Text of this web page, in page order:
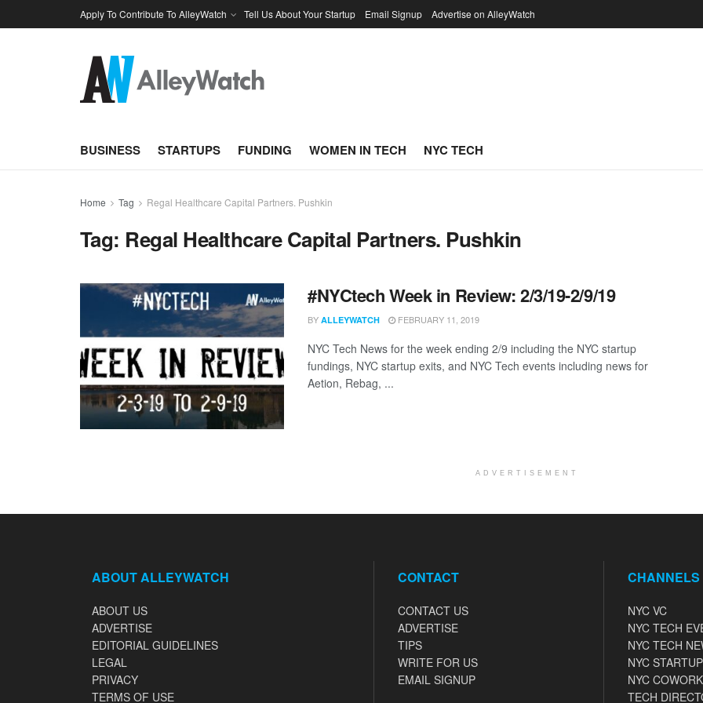
Apply To Contribute To AlleyWatch Tell Us About Your Startup Email Signup Advertise on AlleyWatch
BUSINESS STARTUPS FUNDING WOMEN IN TECH NYC TECH
Home Tag Regal Healthcare Capital Partners. Pushkin
Tag: Regal Healthcare Capital Partners. Pushkin
#NYCtech Week in Review: 2/3/19-2/9/19
BY ALLEYWATCH FEBRUARY 11, 2019
NYC Tech News for the week ending 2/9 including the NYC startup
fundings, NYC startup exits, and NYC Tech events including news for
Aetion, Rebag, ...
ADVERTISEMENT
ABOUT ALLEYWATCH
ABOUT US
ADVERTISE
EDITORIAL GUIDELINES
LEGAL
PRIVACY
TERMS OF USE
CONTACT
CONTACT US
ADVERTISE
TIPS
WRITE FOR US
EMAIL SIGNUP
CHANNELS
NYC VC
NYC TECH
NYC TECH
NYC
NYC
TECH